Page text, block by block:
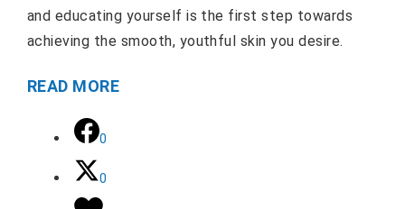
and educating yourself is the first step towards
achieving the smooth, youthful skin you desire.
READ MORE
0
0